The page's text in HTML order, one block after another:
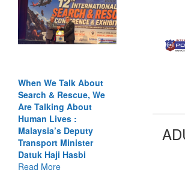
When We Talk About
Search & Rescue, We
Are Talking About
Human Lives :
Malaysia’s Deputy
Transport Minister
Datuk Haji Hasbi
Read More